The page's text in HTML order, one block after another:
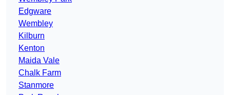
Edgware
Wembley
Kilburn
Kenton
Maida Vale
Chalk Farm
Stanmore